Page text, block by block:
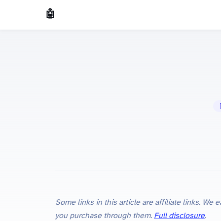
🤖 AI Made Tools
Some links in this article are affiliate links. We
you purchase through them. Full disclosure.